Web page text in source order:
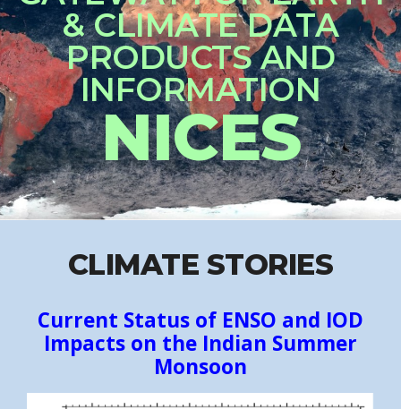
CLIMATE STORIES
Current Status of ENSO and IOD
Impacts on the Indian Summer
Monsoon